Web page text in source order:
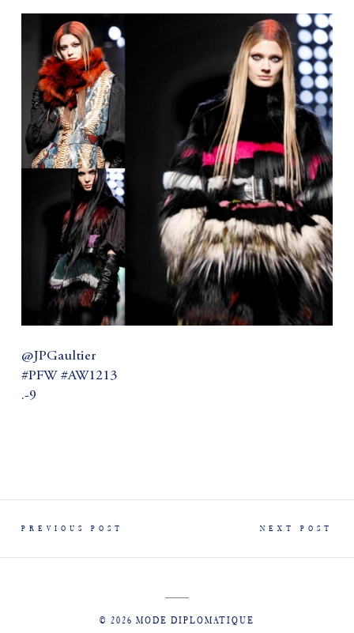
@JPGaultier
#PFW #AW1213
.-9
PREVIOUS POST NEXT POST
© 2026 MODE DIPLOMATIQUE